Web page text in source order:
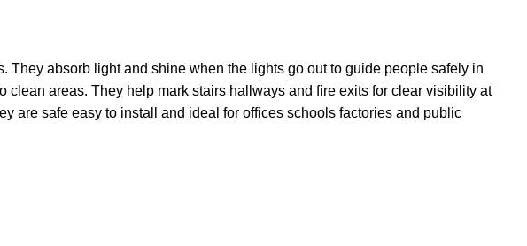
absorb light and shine when the lights go out to guide people safely in
areas. They help mark stairs hallways and fire exits for clear visibility at
are safe easy to install and ideal for offices schools factories and public